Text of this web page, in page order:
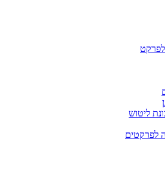
לפרקט
ליטוש
לפרקטים